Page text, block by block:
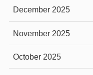
December 2025
November 2025
October 2025